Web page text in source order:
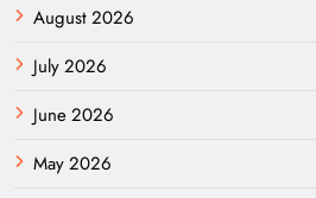
August 2026
July 2026
June 2026
May 2026